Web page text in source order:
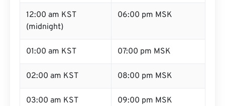
12:00 am KST
(midnight)
06:00 pm MSK
01:00 am KST 07:00 pm MSK
02:00 am KST 08:00 pm MSK
03:00 am KST 09:00 pm MSK